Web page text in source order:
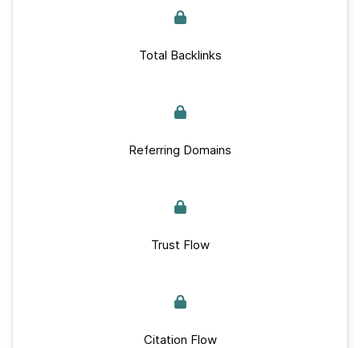
Total Backlinks
Referring Domains
Trust Flow
Citation Flow